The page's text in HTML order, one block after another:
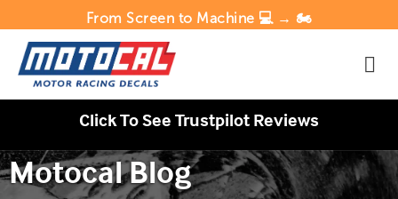
From Screen to Machine 💻 → 🏍️
Click To See Trustpilot Reviews
Motocal Blog